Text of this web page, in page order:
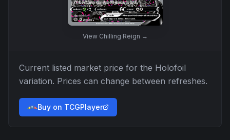
View Chilling Reign →
Current listed market price for the Holofoil
variation. Prices can change between refreshes.
Buy on TCGPlayer